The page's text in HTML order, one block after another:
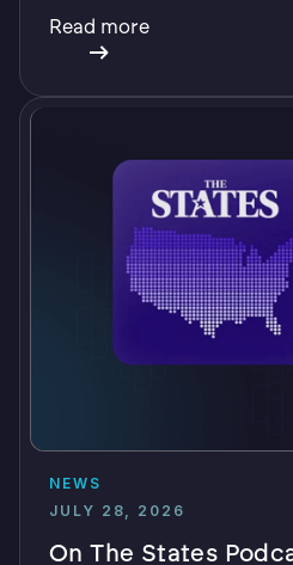
Read more
NEWS
JULY 28, 2026
On The States